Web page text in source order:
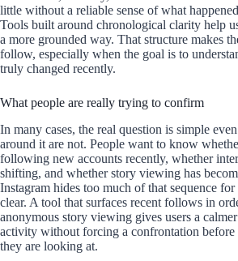
little without a reliable sense of what
Tools built around chronological clarity help
a more grounded way. That structure makes
follow, especially when the goal is to
truly changed recently.
What people are really trying to confirm
In many cases, the real question is simple
around it are not. People want to know
following new accounts recently, whether
shifting, and whether story viewing has
Instagram hides too much of that sequence
clear. A tool that surfaces recent follows in
anonymous story viewing gives users a
activity without forcing a confrontation before
they are looking at.